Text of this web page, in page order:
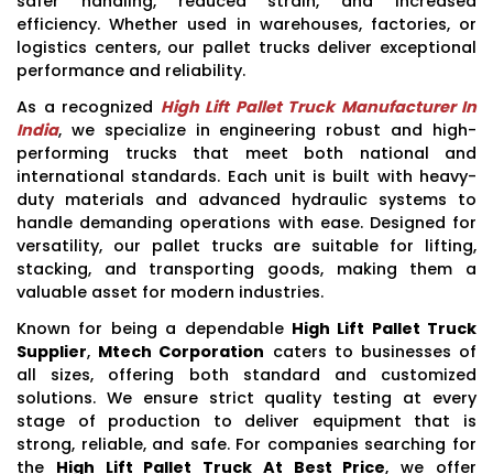
efficiency. Whether used in warehouses, factories, or
logistics centers, our pallet trucks deliver exceptional
performance and reliability.
As a recognized High Lift Pallet Truck Manufacturer In
India, we specialize in engineering robust and high-
performing trucks that meet both national and
international standards. Each unit is built with heavy-
duty materials and advanced hydraulic systems to
handle demanding operations with ease. Designed for
versatility, our pallet trucks are suitable for lifting,
stacking, and transporting goods, making them a
valuable asset for modern industries.
Known for being a dependable High Lift Pallet Truck
Supplier, Mtech Corporation caters to businesses of
all sizes, offering both standard and customized
solutions. We ensure strict quality testing at every
stage of production to deliver equipment that is
strong, reliable, and safe. For companies searching for
the High Lift Pallet Truck At Best Price, we offer